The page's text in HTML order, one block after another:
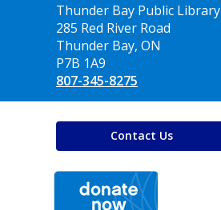
Contact
the
Library
Thunder Bay Public Library
285 Red River Road
Thunder Bay, ON
P7B 1A9
807-345-8275
Contact Us